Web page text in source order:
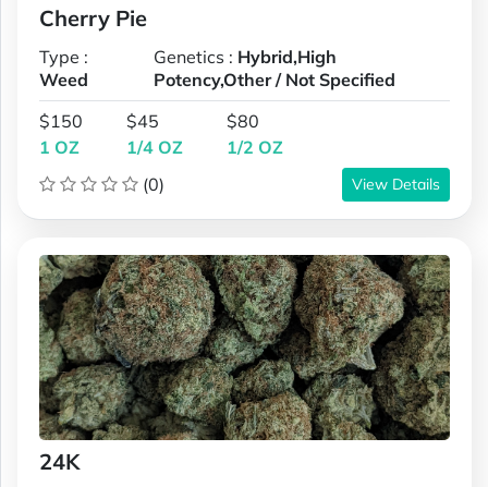
Cherry Pie
Type :
Weed
Genetics : Hybrid,High
Potency,Other / Not Specified
$150
1 OZ
$45
1/4 OZ
$80
1/2 OZ
(0)
View Details
24K